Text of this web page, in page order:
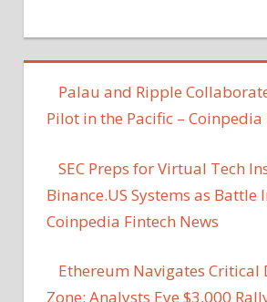
Palau and Ripple
Pilot in the Pacific – Coinpedia
SEC Preps for Virtual Tech
Binance.US Systems as Battle
Coinpedia Fintech News
Ethereum Navigates Critical
Zone: Analysts Eye $3,000